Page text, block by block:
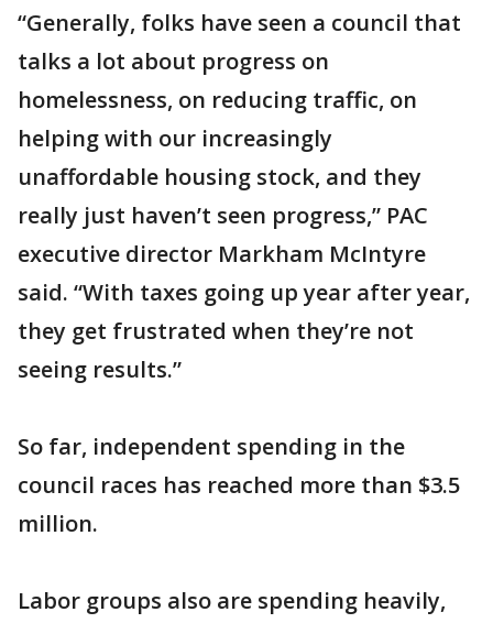
“Generally, folks have seen a council that
talks a lot about progress on
homelessness, on reducing traffic, on
helping with our increasingly
unaffordable housing stock, and they
really just haven’t seen progress,” PAC
executive director Markham McIntyre
said. “With taxes going up year after year,
they get frustrated when they’re not
seeing results.”
So far, independent spending in the
council races has reached more than $3.5
million.
Labor groups also are spending heavily,